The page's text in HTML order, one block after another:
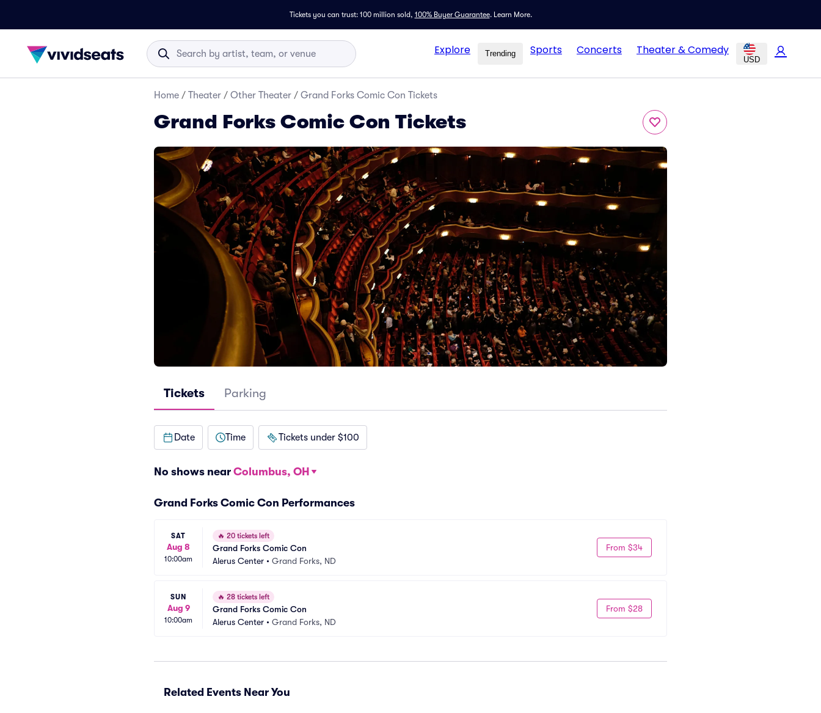
Tickets you can trust: 100 million sold, 100% Buyer Guarantee. Learn More.
Explore Trending Sports Concerts Theater & Comedy
USD
Home / Theater / Other Theater / Grand Forks Comic Con Tickets
Grand Forks Comic Con Tickets
Tickets Parking
Date Time Tickets under $100
No shows near Columbus, OH
Grand Forks Comic Con Performances
SAT
Aug 8
10:00am
🔥 20 tickets left
Grand Forks Comic Con
Alerus Center • Grand Forks, ND
From $34
SUN
Aug 9
10:00am
🔥 28 tickets left
Grand Forks Comic Con
Alerus Center • Grand Forks, ND
From $28
Related Events Near You